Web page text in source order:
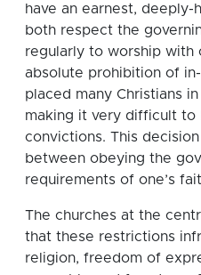
have an earnest,
both respect the
regularly to worship with
absolute prohibition of
placed many Christians
making it very difficult to
convictions. This
between obeying the
requirements of one’s
The churches at the
that these restrictions
religion, freedom of